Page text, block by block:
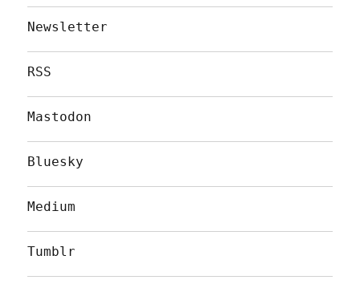
Newsletter
RSS
Mastodon
Bluesky
Medium
Tumblr